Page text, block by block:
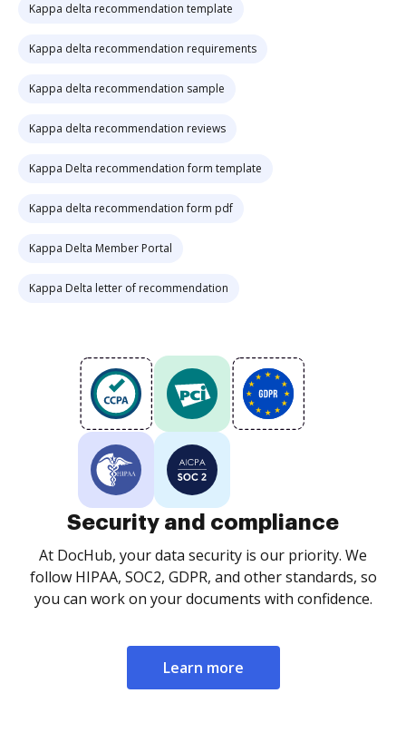
Kappa delta recommendation template
Kappa delta recommendation requirements
Kappa delta recommendation sample
Kappa delta recommendation reviews
Kappa Delta recommendation form template
Kappa delta recommendation form pdf
Kappa Delta Member Portal
Kappa Delta letter of recommendation
Security and compliance
At DocHub, your data security is our priority. We
follow HIPAA, SOC2, GDPR, and other standards, so
you can work on your documents with confidence.
Learn more